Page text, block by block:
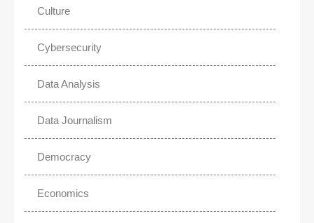
Culture
Cybersecurity
Data Analysis
Data Journalism
Democracy
Economics